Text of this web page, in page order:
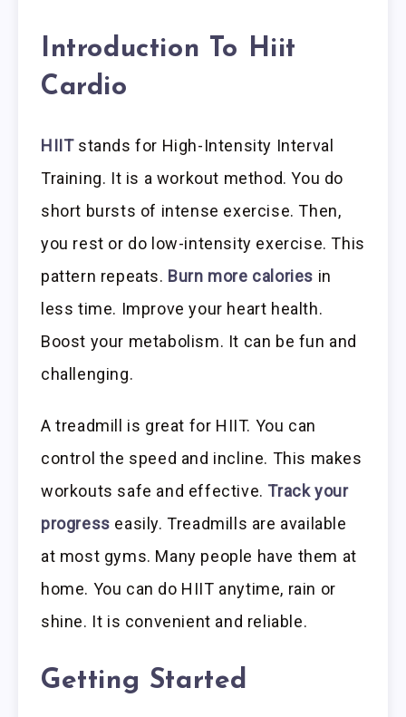
Introduction To Hiit
Cardio
HIITstands for High-Intensity Interval
Training. It is a workout method. You do
short bursts of intense exercise. Then,
you rest or do low-intensity exercise. This
pattern repeats. Burn more calories in
less time. Improve your heart health.
Boost your metabolism. It can be fun and
challenging.
A treadmill is great for HIIT. You can
control the speed and incline. This makes
workouts safe and effective. Track your
progress easily. Treadmills are available
at most gyms. Many people have them at
home. You can do HIIT anytime, rain or
shine. It is convenient and reliable.
Getting Started